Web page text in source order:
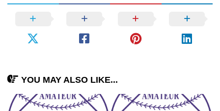
YOU MAY ALSO LIKE...